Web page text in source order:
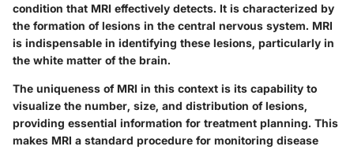
condition that MRI effectively detects. It is characterized by
the formation of lesions in the central nervous system. MRI
is indispensable in identifying these lesions, particularly in
the white matter of the brain.
The uniqueness of MRI in this context is its capability to
visualize the number, size, and distribution of lesions,
providing essential information for treatment planning. This
makes MRI a standard procedure for monitoring disease